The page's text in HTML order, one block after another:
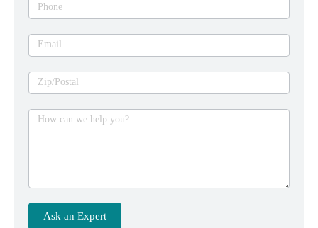
Phone
Email
Zip/Postal
How can we help you?
Ask an Expert